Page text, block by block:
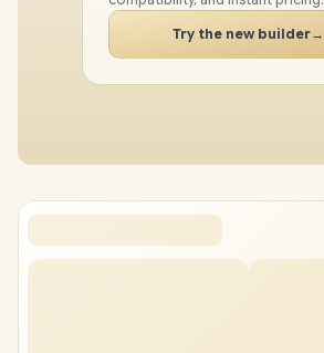
CASE
PC
Try the new builder→